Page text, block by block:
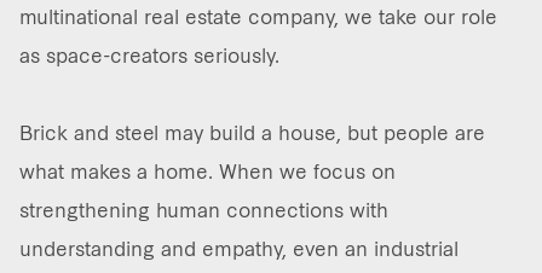
REITS
multinational real estate company, we take our role
as space-creators seriously.
Brick and steel may build a house, but people are
what makes a home. When we focus on
strengthening human connections with
understanding and empathy, even an industrial